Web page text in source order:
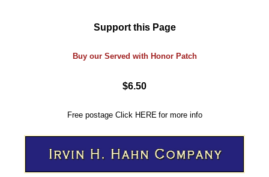
Support this Page
Buy our Served with Honor Patch
$6.50
Free postage Click HERE for more info